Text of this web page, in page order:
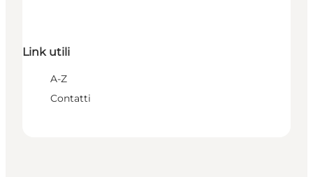
Link utili
A-Z
Contatti